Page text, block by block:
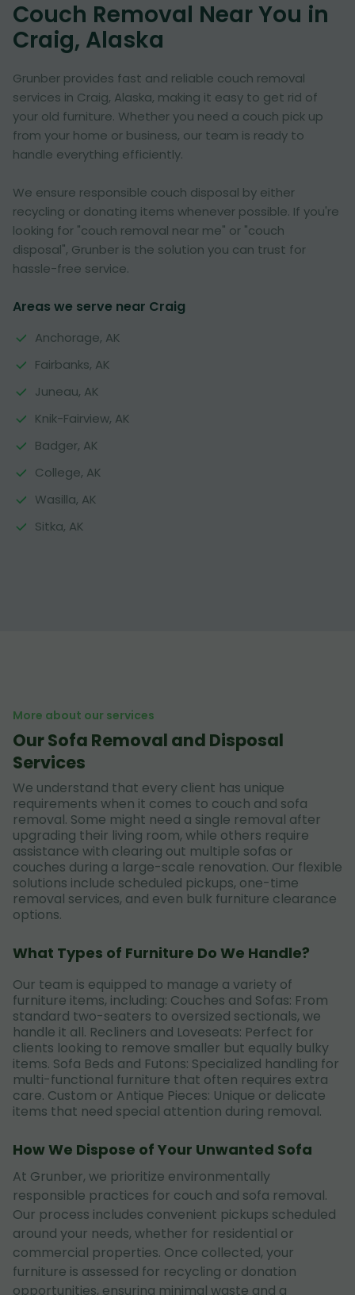
Couch Removal Near You in
Craig, Alaska
Grunber provides fast and reliable couch removal
services in Craig, Alaska, making it easy to get rid of
your old furniture. Whether you need a couch pick up
from your home or business, our team is ready to
handle everything efficiently.
We ensure responsible couch disposal by either
recycling or donating items whenever possible. If you're
looking for "couch removal near me" or "couch
disposal", Grunber is the solution you can trust for
hassle-free service.
Areas we serve near Craig
Anchorage, AK
Fairbanks, AK
Juneau, AK
Knik-Fairview, AK
Badger, AK
College, AK
Wasilla, AK
Sitka, AK
More about our services
Our Sofa Removal and Disposal
Services
We understand that every client has unique
requirements when it comes to couch and sofa
removal. Some might need a single removal after
upgrading their living room, while others require
assistance with clearing out multiple sofas or
couches during a large-scale renovation. Our flexible
solutions include scheduled pickups, one-time
removal services, and even bulk furniture clearance
options.
What Types of Furniture Do We Handle?
Our team is equipped to manage a variety of
furniture items, including: Couches and Sofas: From
standard two-seaters to oversized sectionals, we
handle it all. Recliners and Loveseats: Perfect for
clients looking to remove smaller but equally bulky
items. Sofa Beds and Futons: Specialized handling for
multi-functional furniture that often requires extra
care. Custom or Antique Pieces: Unique or delicate
items that need special attention during removal.
How We Dispose of Your Unwanted Sofa
At Grunber, we prioritize environmentally
responsible practices for couch and sofa removal.
Our process includes convenient pickups scheduled
around your needs, whether for residential or
commercial properties. Once collected, your
furniture is assessed for recycling or donation
opportunities, ensuring minimal waste and a